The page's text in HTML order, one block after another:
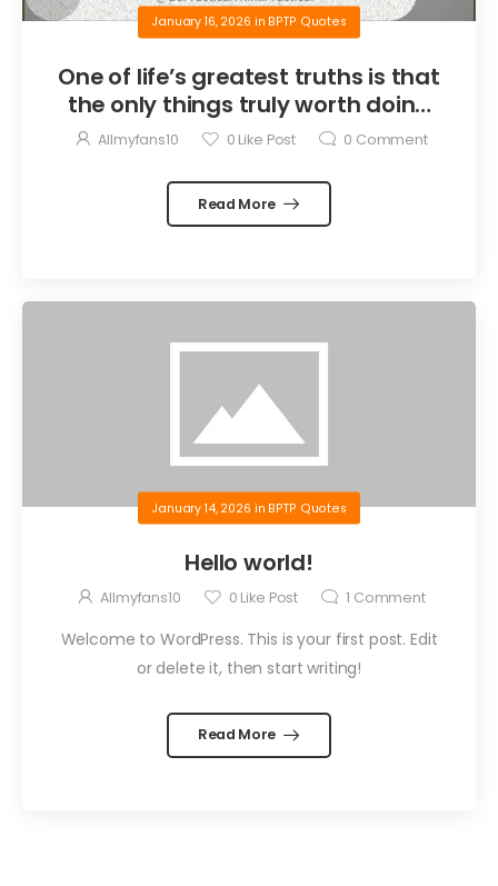
January 16, 2026 in BPTP Quotes
One of life’s greatest truths is that
the only things truly worth doing
are the things we do for others.
Allmyfans10 0 Like Post 0 Comment
Read More
January 14, 2026 in BPTP Quotes
Hello world!
Allmyfans10 0 Like Post 1 Comment
Welcome to WordPress. This is your first post. Edit
or delete it, then start writing!
Read More